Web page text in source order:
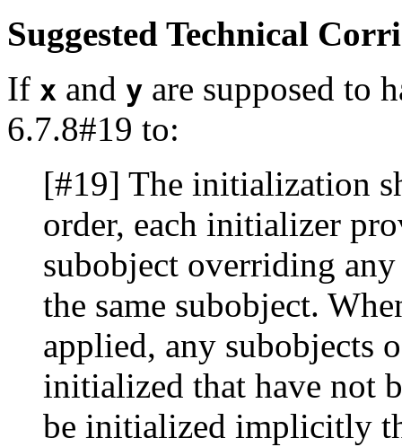
Suggested Technical
If x and y are supposed to
6.7.8#19 to:
[#19] The initialization
order, each initializer
subobject overriding
the same subobject.
applied, any subobjects
initialized that have not
be initialized implicitly